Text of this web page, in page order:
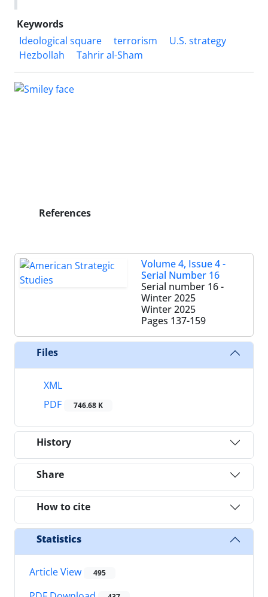
Keywords
Ideological square
terrorism
U.S. strategy
Hezbollah
Tahrir al-Sham
References
Volume 4, Issue 4 -
Serial Number 16
Serial number 16 -
Winter 2025
Winter 2025
Pages 137-159
Files
XML
PDF
746.68 K
History
Share
How to cite
Statistics
Article View 495